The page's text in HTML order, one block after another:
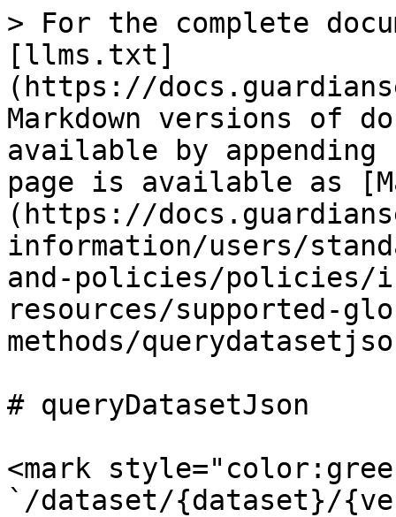
> For the complete
[llms.txt]
(https://
Markdown versions of
available by
page is available as
(https://
information/users/
and-policies/policies/
resources/supported-
methods/
# queryDatasetJson
<mark
`/dataset/{dataset}/